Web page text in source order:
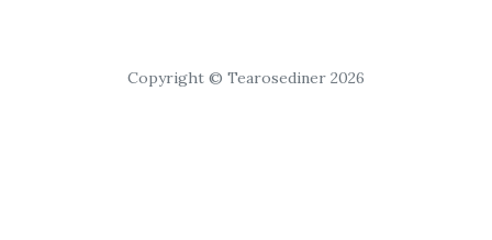
Copyright © Tearosediner 2026